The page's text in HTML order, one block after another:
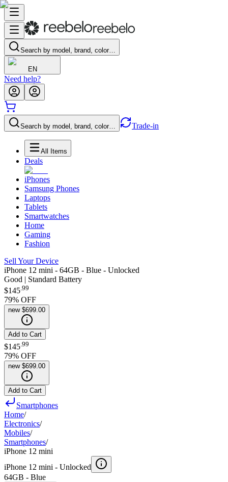
Search by model, brand, color…
EN
Need help?
Search by model, brand, color… Trade-in
All Items
Deals
iPhones
Samsung Phones
Laptops
Tablets
Smartwatches
Home
Gaming
Fashion
Sell Your Device
iPhone 12 mini - 64GB - Blue - Unlocked
Good | Standard Battery
$145.99
79% OFF
new $699.00
Add to Cart
$145 99
79% OFF
new $699.00
Add to Cart
Smartphones
Home/
Electronics/
Mobiles/
Smartphones/
iPhone 12 mini
iPhone 12 mini - Unlocked
64GB - Blue